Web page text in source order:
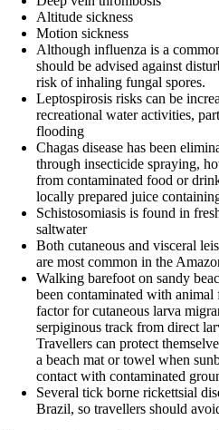
Altitude sickness
Motion sickness
Although influenza is a
should be advised against
risk of inhaling fungal spores.
Leptospirosis risks can be
recreational water activities,
flooding
Chagas disease has been
through insecticide spraying,
from contaminated food or
locally prepared juice
Schistosomiasis is found in
saltwater
Both cutaneous and visceral
are most common in the
Walking barefoot on sandy
been contaminated with
factor for cutaneous larva
serpiginous track from direct
Travellers can protect
a beach mat or towel when
contact with contaminated
Several tick borne rickettsial
Brazil, so travellers should